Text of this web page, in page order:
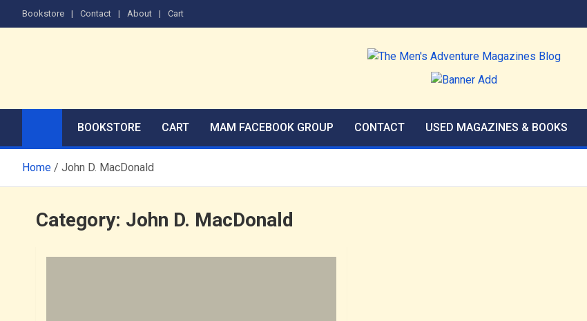
Bookstore Contact About Cart
The Men's Adventure Magazines Blog
BOOKSTORE CART MAM FACEBOOK GROUP CONTACT USED MAGAZINES & BOOKS
Home John D. MacDonald
Category: John D. MacDonald